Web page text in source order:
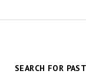
SEARCH FOR